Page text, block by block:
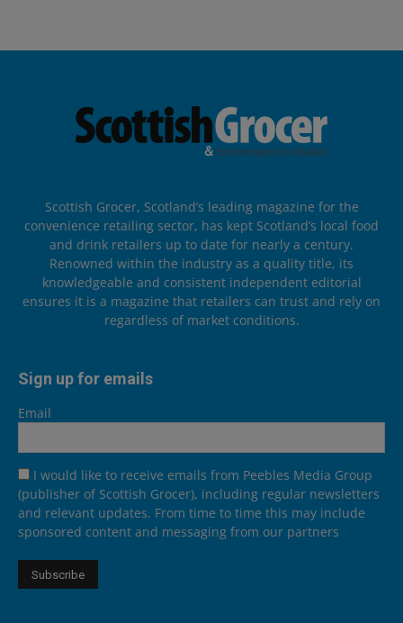
Scottish Grocer, Scotland’s leading magazine for the
convenience retailing sector, has kept Scotland’s local food
and drink retailers up to date for nearly a century.
Renowned within the industry as a quality title, its
knowledgeable and consistent independent editorial
ensures it is a magazine that retailers can trust and rely on
regardless of market conditions.
Sign up for emails
Email
I would like to receive emails from Peebles Media Group
(publisher of Scottish Grocer), including regular newsletters
and relevant updates. From time to time this may include
sponsored content and messaging from our partners